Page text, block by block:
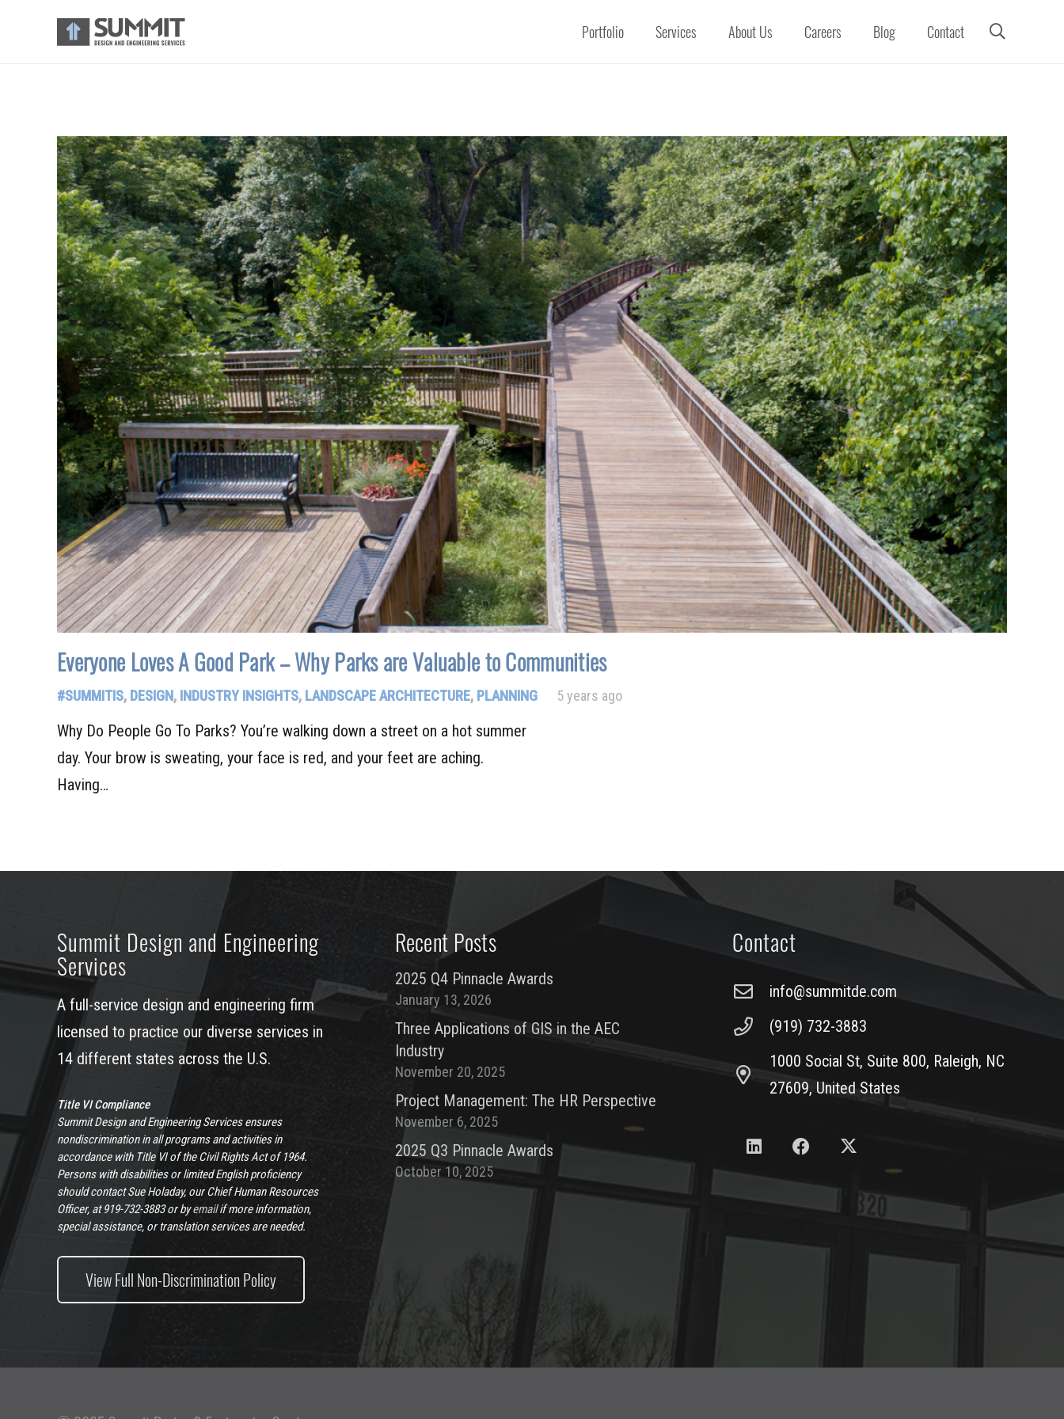
Portfolio Services About Us Careers Blog Contact
Everyone Loves A Good Park – Why Parks are Valuable to Communities
#SUMMITIS, DESIGN, INDUSTRY INSIGHTS, LANDSCAPE ARCHITECTURE, PLANNING 5 years ago
Why Do People Go To Parks? You’re walking down a street on a hot summer
day. Your brow is sweating, your face is red, and your feet are aching.
Having…
Summit Design and Engineering
Services
A full-service design and engineering firm
licensed to practice our diverse services in
14 different states across the U.S.
Title VI Compliance
Summit Design and Engineering Services ensures
nondiscrimination in all programs and activities in
accordance with Title VI of the Civil Rights Act of 1964.
Persons with disabilities or limited English proficiency
should contact Sue Holaday, our Chief Human Resources
Officer, at 919-732-3883 or byemailif more information,
special assistance, or translation services are needed.
View Full Non-Discrimination Policy
Recent Posts
2025 Q4 Pinnacle Awards
January 13, 2026
Three Applications of GIS in the AEC
Industry
November 20, 2025
Project Management: The HR Perspective
November 6, 2025
2025 Q3 Pinnacle Awards
October 10, 2025
Contact
info@summitde.com
(919) 732-3883
1000 Social St, Suite 800, Raleigh, NC
27609, United States